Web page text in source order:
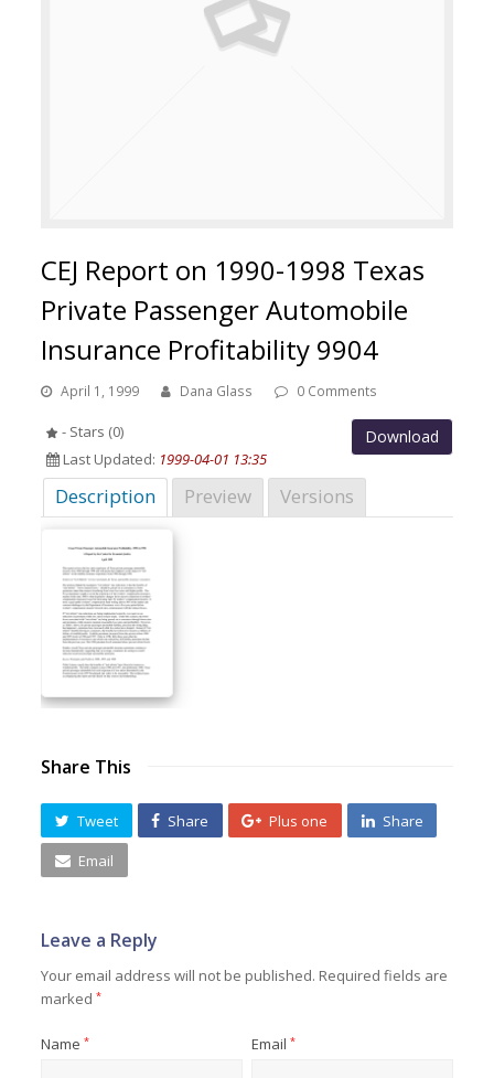
CEJ Report on 1990-1998 Texas
Private Passenger Automobile
Insurance Profitability 9904
April 1, 1999 Dana Glass 0 Comments
Download
- Stars (0)
Last Updated: 1999-04-01 13:35
Description Preview Versions
Share This
Tweet Share Plus one Share
Email
Leave a Reply
Your email address will not be published. Required fields are
marked*
Name* Email *